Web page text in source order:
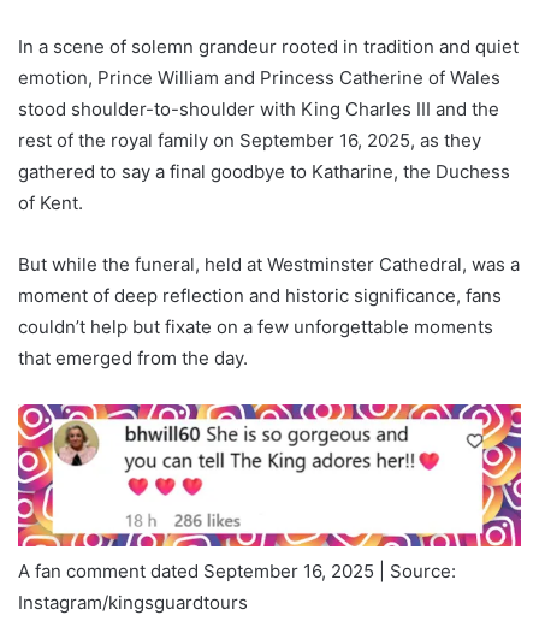
In a scene of solemn grandeur rooted in tradition and quiet
emotion, Prince William and Princess Catherine of Wales
stood shoulder-to-shoulder with King Charles III and the
rest of the royal family on September 16, 2025, as they
gathered to say a final goodbye to Katharine, the Duchess
of Kent.
But while the funeral, held at Westminster Cathedral, was a
moment of deep reflection and historic significance, fans
couldn’t help but fixate on a few unforgettable moments
that emerged from the day.
A fan comment dated September 16, 2025 | Source:
Instagram/kingsguardtours